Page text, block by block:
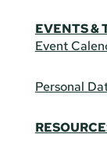
EVENTS &
Event
Personal